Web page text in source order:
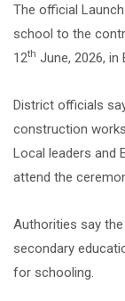
The official
school to the
12th June, 2026, in
District officials
construction
Local leaders and
attend the
Authorities say
secondary
for schooling.